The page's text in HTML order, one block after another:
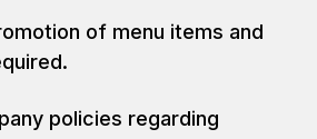
of menu items and
policies regarding